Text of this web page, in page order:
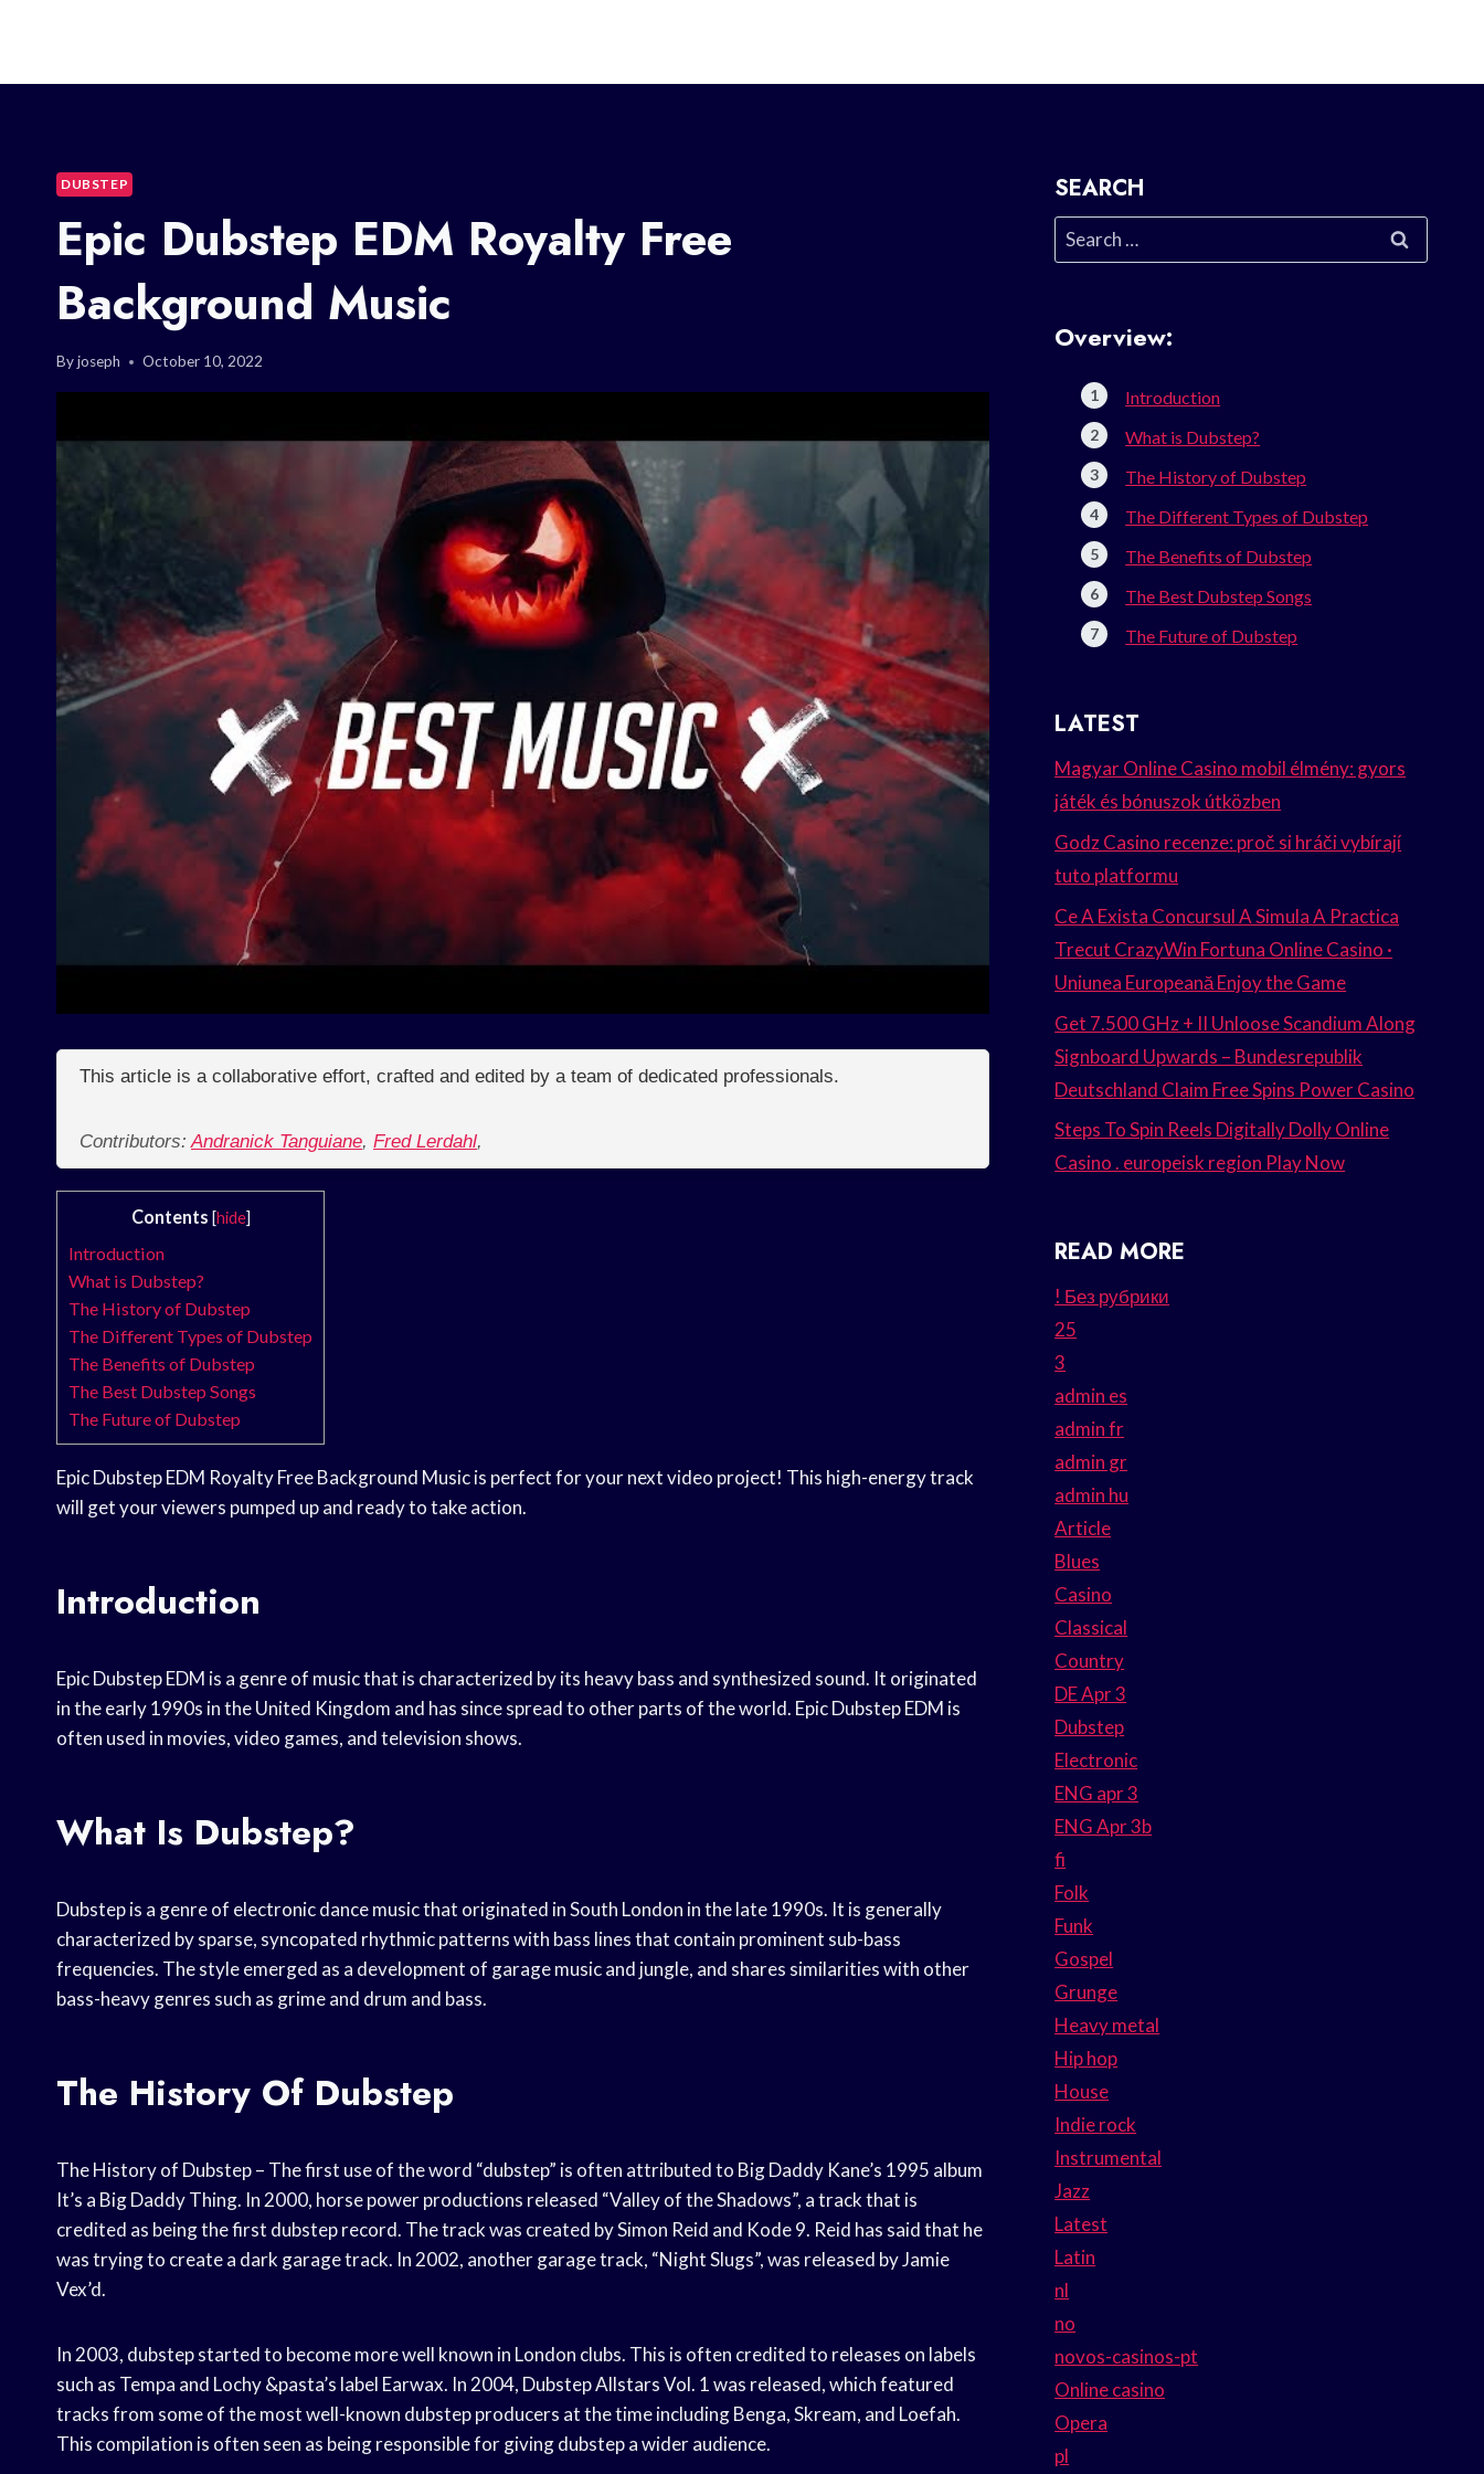
DUBSTEP
Epic Dubstep EDM Royalty Free
Background Music
Byjoseph October 10, 2022
This article is a collaborative effort, crafted and edited by a team of dedicated professionals.
Contributors:Andranick Tanguiane, Fred Lerdahl,
Contents [hide]
Introduction
What is Dubstep?
The History of Dubstep
The Different Types of Dubstep
The Benefits of Dubstep
The Best Dubstep Songs
The Future of Dubstep
Epic Dubstep EDM Royalty Free Background Music is perfect for your next video project! This high-energy track
will get your viewers pumped up and ready to take action.
Introduction
Epic Dubstep EDM is a genre of music that is characterized by its heavy bass and synthesized sound. It originated
in the early 1990s in the United Kingdom and has since spread to other parts of the world. Epic Dubstep EDM is
often used in movies, video games, and television shows.
What Is Dubstep?
Dubstep is a genre of electronic dance music that originated in South London in the late 1990s. It is generally
characterized by sparse, syncopated rhythmic patterns with bass lines that contain prominent sub-bass
frequencies. The style emerged as a development of garage music and jungle, and shares similarities with other
bass-heavy genres such as grime and drum and bass.
The History Of Dubstep
The History of Dubstep – The first use of the word “dubstep” is often attributed to Big Daddy Kane’s 1995 album
It’s a Big Daddy Thing. In 2000, horse power productions released “Valley of the Shadows”, a track that is
credited as being the first dubstep record. The track was created by Simon Reid and Kode 9. Reid has said that he
was trying to create a dark garage track. In 2002, another garage track, “Night Slugs”, was released by Jamie
Vex’d.
In 2003, dubstep started to become more well known in London clubs. This is often credited to releases on labels
such as Tempa and Lochy &pasta’s label Earwax. In 2004, Dubstep Allstars Vol. 1 was released, which featured
tracks from some of the most well-known dubstep producers at the time including Benga, Skream, and Loefah.
This compilation is often seen as being responsible for giving dubstep a wider audience.
SEARCH
Search
for:
Overview:
Introduction
What is Dubstep?
The History of Dubstep
The Different Types of Dubstep
The Benefits of Dubstep
The Best Dubstep Songs
The Future of Dubstep
LATEST
Magyar Online Casino mobil élmény: gyors
játék és bónuszok útközben
Godz Casino recenze: proč si hráči vybírají
tuto platformu
Ce A Exista Concursul A Simula A Practica
Trecut CrazyWin Fortuna Online Casino ·
Uniunea Europeană Enjoy the Game
Get 7.500 GHz + II Unloose Scandium Along
Signboard Upwards – Bundesrepublik
Deutschland Claim Free Spins Power Casino
Steps To Spin Reels Digitally Dolly Online
Casino . europeisk region Play Now
READ MORE
! Без рубрики
25
3
admin es
admin fr
admin gr
admin hu
Article
Blues
Casino
Classical
Country
DE Apr 3
Dubstep
Electronic
ENG apr 3
ENG Apr 3b
fi
Folk
Funk
Gospel
Grunge
Heavy metal
Hip hop
House
Indie rock
Instrumental
Jazz
Latest
Latin
nl
no
novos-casinos-pt
Online casino
Opera
pl